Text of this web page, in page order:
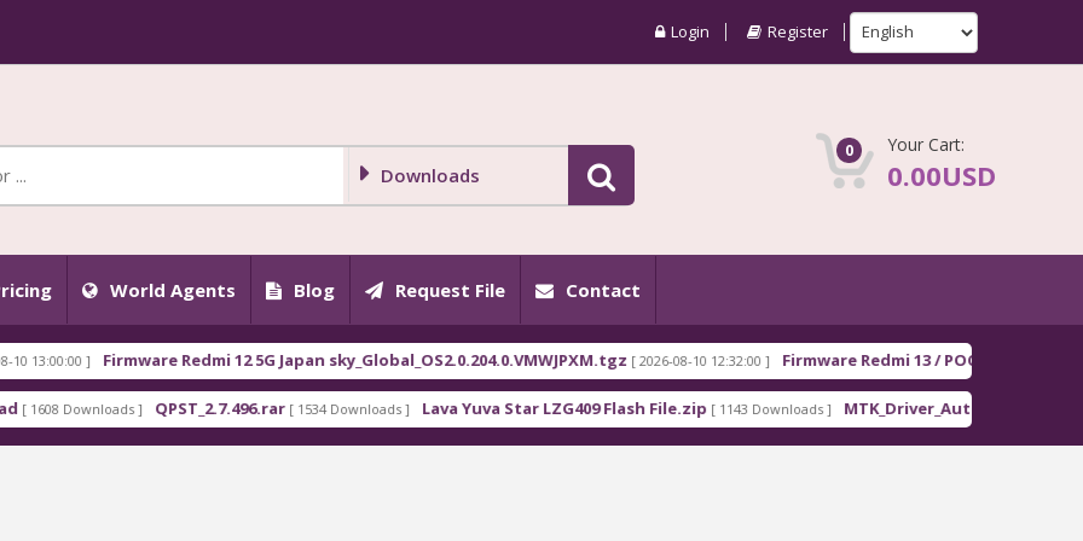
Login Register
Downloads
0 Your Cart:
0.00USD
World Agents Blog Request File Contact
] Firmware Redmi 12 5G Japan sky_Global_OS2.0.204.0.VMWJPXM.tgz [ 2026-08-10 12:32:00 ] Firmware Redmi 13 / POCO M6 EEA
] QPST_2.7.496.rar [ 1534 Downloads ] Lava Yuva Star LZG409 Flash File.zip [ 1143 Downloads ]